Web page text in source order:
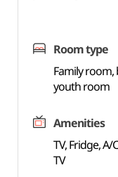
Room type
Family
youth room
Amenities
TV, Fridge, A/
TV